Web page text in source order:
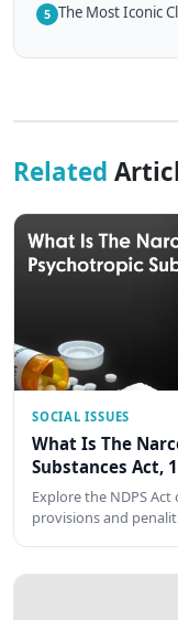
5 The Most Iconic
Related
SOCIAL ISSUES
What Is The
Substances Act,
Explore the NDPS
provisions and